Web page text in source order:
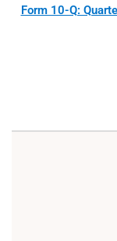
Form 10-Q: